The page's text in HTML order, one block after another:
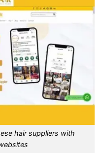
hair suppliers with